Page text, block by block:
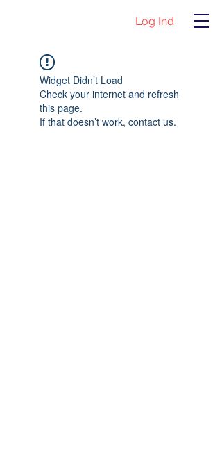
Log Ind
Widget Didn’t Load
Check your internet and refresh
this page.
If that doesn’t work, contact us.